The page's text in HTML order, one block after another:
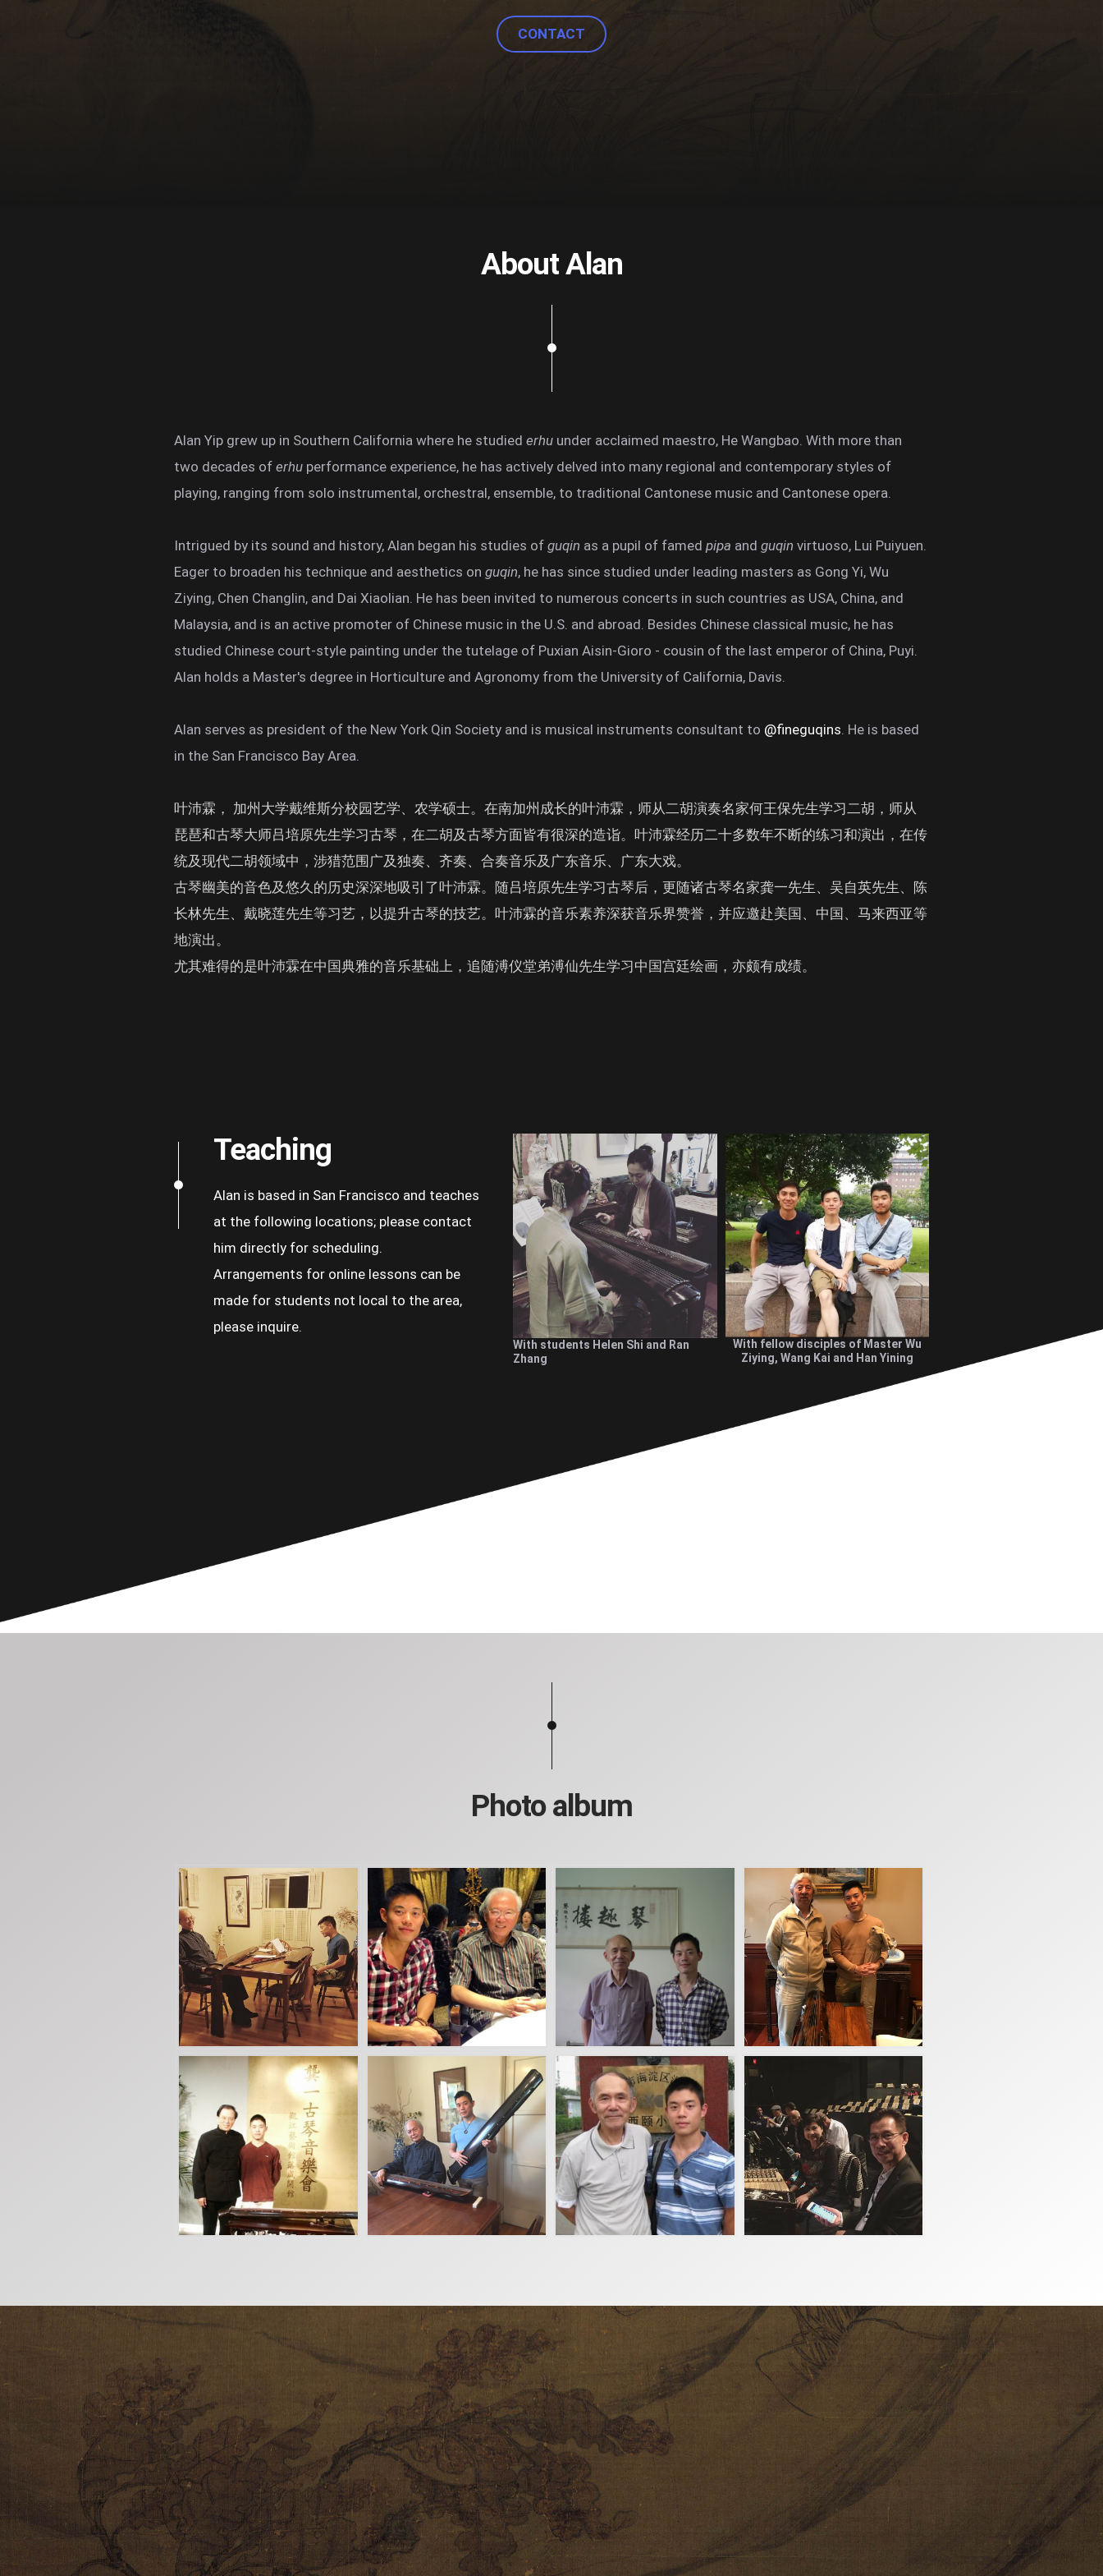
CONTACT
Teaching
Alan is based in San Francisco and teaches
at the following locations; please contact
him directly for scheduling.
Arrangements for online lessons can be
made for students not local to the area,
please inquire.
With students Helen Shi and Ran
Zhang
With fellow disciples of Master Wu
Ziying, Wang Kai and Han Yining
Photo album